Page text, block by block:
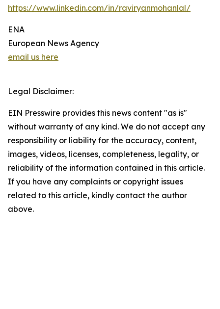
https://www.linkedin.com/in/raviryanmohanlal/
ENA
European News Agency
email us here
Legal Disclaimer:
EIN Presswire provides this news content "as is"
without warranty of any kind. We do not accept any
responsibility or liability for the accuracy, content,
images, videos, licenses, completeness, legality, or
reliability of the information contained in this article.
If you have any complaints or copyright issues
related to this article, kindly contact the author
above.